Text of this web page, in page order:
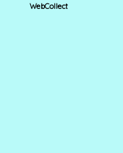
WebCollect